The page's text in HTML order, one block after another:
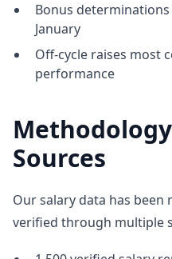
Bonus
January
Off-cycle raises most
performance
Sources
Our salary data has
verified through multiple